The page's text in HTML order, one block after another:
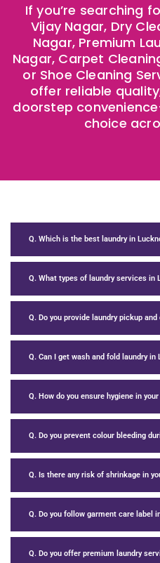
If you’re searching
Vijay Nagar, Dry
Nagar, Premium
Nagar, Carpet
or Shoe Cleaning
offer reliable
doorstep
choice
Q. Which is the best laundry in
Q. What types of laundry services in
Q. Do you provide laundry pickup
Q. Can I get wash and fold laundry
Q. How do you ensure hygiene in
Q. Do you prevent colour bleeding
Q. Is there any risk of shrinkage in
Q. Do you follow garment care label
Q. Do you offer premium laundry